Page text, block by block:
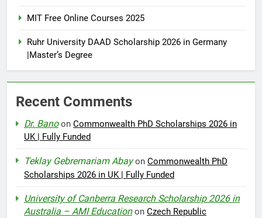
MIT Free Online Courses 2025
Ruhr University DAAD Scholarship 2026 in Germany
|Master’s Degree
Recent Comments
Dr. Banoon Commonwealth PhD Scholarships 2026 in
UK | Fully Funded
Teklay Gebremariam Abayon Commonwealth PhD
Scholarships 2026 in UK | Fully Funded
University of Canberra Research Scholarship 2026 in
Australia – AMI Educationon Czech Republic